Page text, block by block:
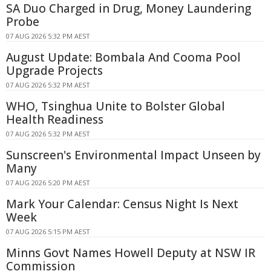
SA Duo Charged in Drug, Money Laundering
Probe
07 AUG 2026 5:32 PM AEST
August Update: Bombala And Cooma Pool
Upgrade Projects
07 AUG 2026 5:32 PM AEST
WHO, Tsinghua Unite to Bolster Global
Health Readiness
07 AUG 2026 5:32 PM AEST
Sunscreen's Environmental Impact Unseen by
Many
07 AUG 2026 5:20 PM AEST
Mark Your Calendar: Census Night Is Next
Week
07 AUG 2026 5:15 PM AEST
Minns Govt Names Howell Deputy at NSW IR
Commission